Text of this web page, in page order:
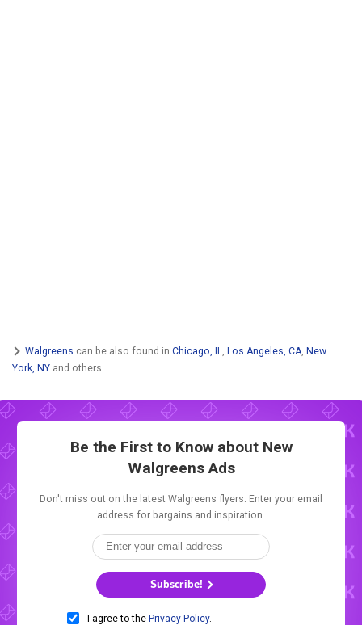
Walgreens can be also found in Chicago, IL Los Angeles, CA New
York, NY and others.
Be the First to Know about New
Walgreens Ads
Don't miss out on the latest Walgreens flyers. Enter your email
address for bargains and inspiration.
Subscribe!
I agree to the Privacy Policy.